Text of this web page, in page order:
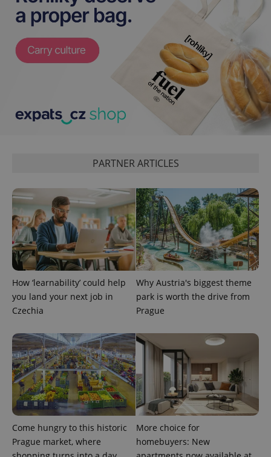
PARTNER ARTICLES
How ‘learnability’ could help
you land your next job in
Czechia
Why Austria's biggest theme
park is worth the drive from
Prague
Come hungry to this historic
Prague market, where
More choice for
homebuyers: New
.expats.cz 1
CookieScriptConsent
CookieScript
.expats.cz
1
expss .www.expats.cz